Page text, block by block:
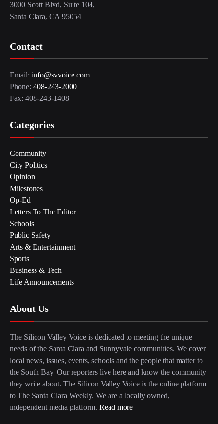
3000 Scott Blvd, Suite 104,
Santa Clara, CA 95054
Contact
Email: info@svvoice.com
Phone: 408-243-2000
Fax: 408-243-1408
Categories
Community
City Politics
Opinion
Milestones
Op-Ed
Letters To The Editor
Schools
Public Safety
Arts & Entertainment
Sports
Business & Tech
Life Announcements
About Us
The Silicon Valley Voice is dedicated to meeting the unique
needs of the Santa Clara and Sunnyvale communities. We cover
local news, issues, events, schools and the people that matter to
the South Bay. Our reporters live here and know the community
they write about. The Silicon Valley Voice is the online platform
to The Santa Clara Weekly. We are a locally owned,
independent media platform. Read more